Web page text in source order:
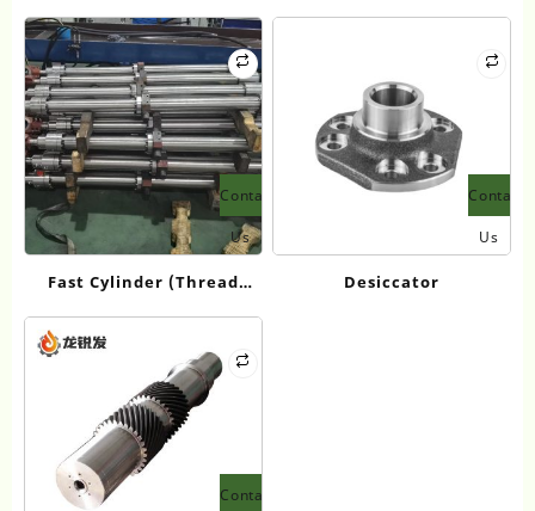
Bearings-FC、RC
Contact
Us
Fast Cylinder (Thread
Type)
Contact
Us
Desiccator
Contact